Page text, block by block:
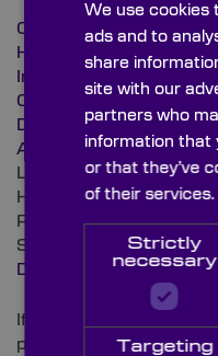
Cold Mirror
Hot Mirror
Indium Tin Oxide (ITO)
Chromium
Dichroic Filter (coating
Anti-Fog
Laser Protection
Hard Carbon
Platinum
Specials
Diamond like Carbon
If you are unable to
please do not hesitate
We use cookies
ads and to
share
site with our
partners who
information that
or that they’ve
of their services.
Strictly
necessary
Targeting